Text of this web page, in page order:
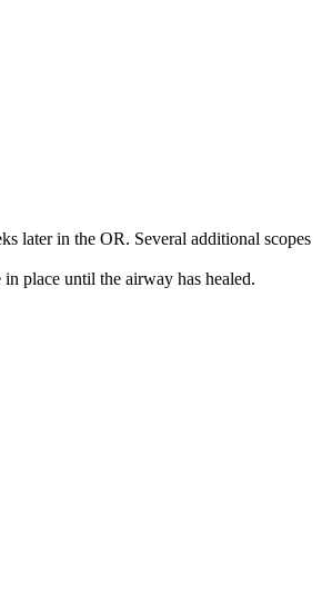
later in the OR. Several additional scopes
place until the airway has healed.